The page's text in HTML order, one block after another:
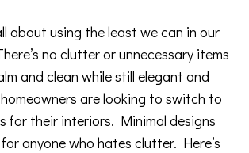
about using the least we can in our
no clutter or unnecessary items
and clean while still elegant and
are looking to switch to
for their interiors. Minimal designs
anyone who hates clutter. Here’s